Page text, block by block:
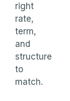
right
rate,
term,
and
structure
to
match.